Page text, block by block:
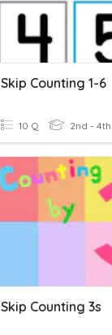
Skip Counting 1-6
10 Q 2nd - 4th
Skip Counting 3s